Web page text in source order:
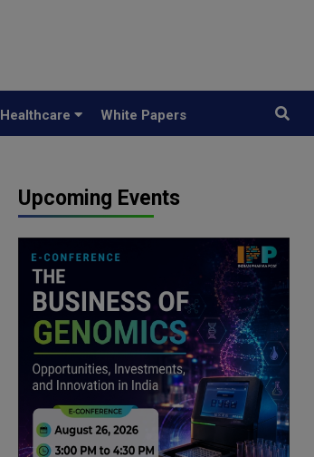
Healthcare White Papers
Upcoming Events